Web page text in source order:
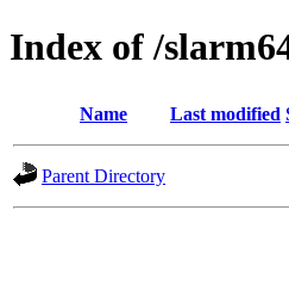
Index of /
Name Last modified
Parent Directory